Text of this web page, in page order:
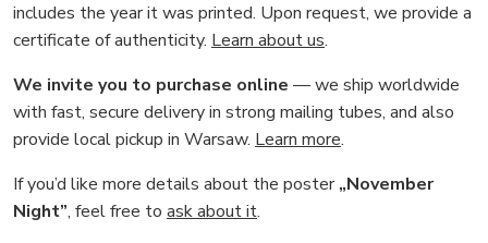
includes the year it was printed. Upon request, we provide a
certificate of authenticity. Learn about us.
We invite you to purchase online — we ship worldwide
with fast, secure delivery in strong mailing tubes, and also
provide local pickup in Warsaw. Learn more.
If you’d like more details about the poster„November
Night”, feel free to ask about it.